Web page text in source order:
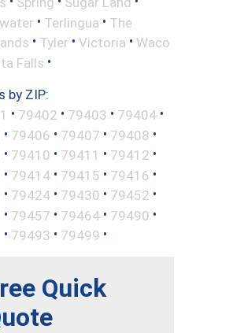
• Terlingua • The
• Tyler • Victoria • Waco
Falls •
by ZIP:
• 79402 • 79403 • 79404 •
• 79406 • 79407 • 79408 •
• 79410 • 79411 • 79412 •
• 79414 • 79415 • 79416 •
• 79424 • 79430 • 79452 •
• 79457 • 79464 • 79490 •
• 79493 • 79499 •
Quick